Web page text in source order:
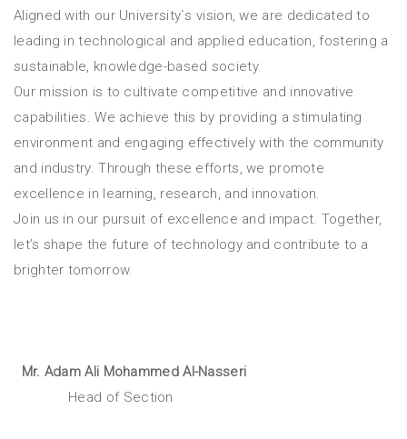
Aligned with our University`s vision, we are dedicated to
leading in technological and applied education, fostering a
sustainable, knowledge-based society.
Our mission is to cultivate competitive and innovative
capabilities. We achieve this by providing a stimulating
environment and engaging effectively with the community
and industry. Through these efforts, we promote
excellence in learning, research, and innovation.
Join us in our pursuit of excellence and impact. Together,
let’s shape the future of technology and contribute to a
brighter tomorrow.
Mr. Adam Ali Mohammed Al-Nasseri
Head of Section